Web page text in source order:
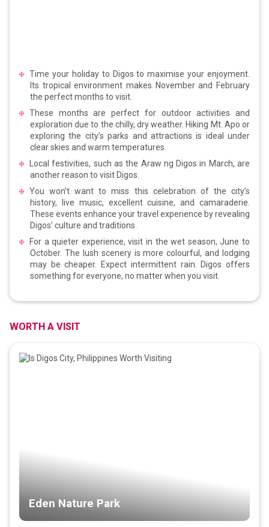
Time your holiday to Digos to maximise your enjoyment.
Its tropical environment makes November and February
the perfect months to visit.
These months are perfect for outdoor activities and
exploration due to the chilly, dry weather. Hiking Mt. Apo or
exploring the city’s parks and attractions is ideal under
clear skies and warm temperatures.
Local festivities, such as the Araw ng Digos in March, are
another reason to visit Digos.
You won’t want to miss this celebration of the city’s
history, live music, excellent cuisine, and camaraderie.
These events enhance your travel experience by revealing
Digos’ culture and traditions.
For a quieter experience, visit in the wet season, June to
October. The lush scenery is more colourful, and lodging
may be cheaper. Expect intermittent rain. Digos offers
something for everyone, no matter when you visit.
WORTH A VISIT
Eden Nature Park